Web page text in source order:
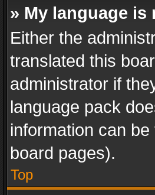
» My language
Either the
translated this
administrator if
language pack
information can
board pages).
Top